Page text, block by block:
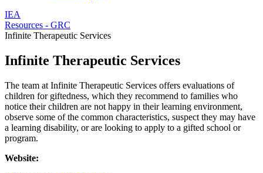
IEA
Resources - GRC
Infinite Therapeutic Services
Infinite Therapeutic Services
The team at Infinite Therapeutic Services offers evaluations of
children for giftedness, which they recommend to families who
notice their children are not happy in their learning environment,
observe some of the common characteristics, suspect they may have
a learning disability, or are looking to apply to a gifted school or
program.
Website: